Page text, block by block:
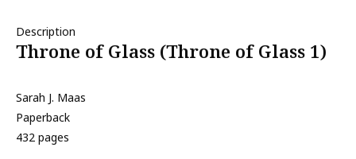
Description
Throne of Glass (Throne of Glass 1)
Sarah J. Maas
Paperback
432 pages